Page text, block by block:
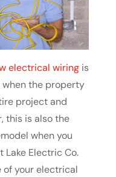
electrical wiringis
the property
project and
this is also the
when you
Lake Electric Co.
of your electrical